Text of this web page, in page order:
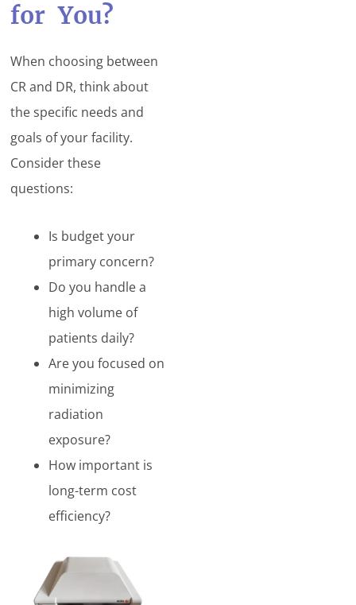
for You?
When choosing between
CR and DR, think about
the specific needs and
goals of your facility.
Consider these
questions:
Is budget your
primary concern?
Do you handle a
high volume of
patients daily?
Are you focused on
minimizing
radiation
exposure?
How important is
long-term cost
efficiency?